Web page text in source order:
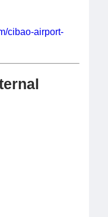
cibao-airport-